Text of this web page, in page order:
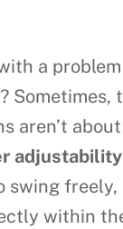
a
Sometimes,
aren’t
adjustability
swing
within